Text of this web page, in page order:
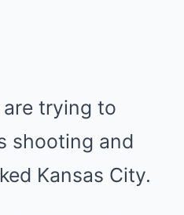
trying to
shooting and
Kansas City.